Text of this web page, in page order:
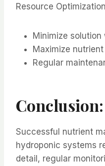
Resource
Minimize solution
Maximize
Regular
Conclusion:
Successful nutrient
hydroponic systems
detail, regular